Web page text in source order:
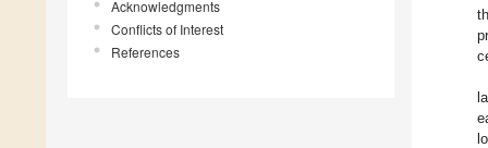
Acknowledgments
Conflicts of Interest
References